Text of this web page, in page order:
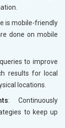
is mobile-friendly
done on mobile
to improve
results for local
locations.
: Continuously
to keep up